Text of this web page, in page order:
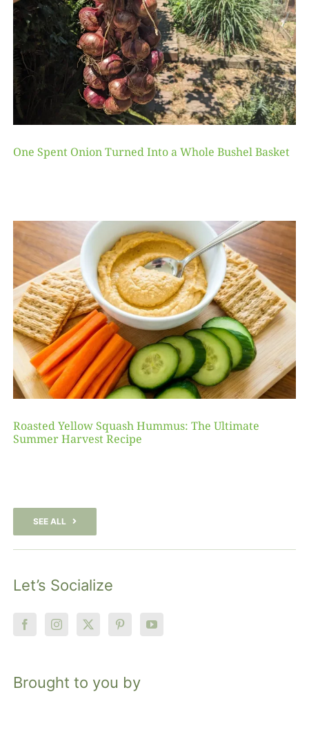
One Spent Onion Turned Into a Whole Bushel Basket
Roasted Yellow Squash Hummus: The Ultimate
Summer Harvest Recipe
SEE ALL
Let’s Socialize
Brought to you by